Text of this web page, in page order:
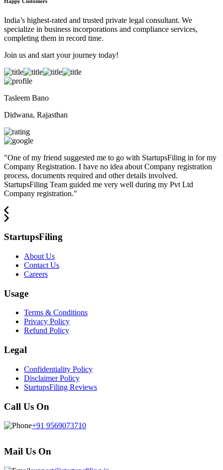
India’s highest-rated and trusted private legal consultant. We
specialize in business incorporations and compliance services,
completing them in record time.
Join us and start your journey today!
Tasleem Bano
Didwana, Rajasthan
"One of my friend suggested me to go with StartupsFiling in for my
Company Registration. I have no idea about Company registration
process, documents required and other details involved.
StartupsFiling Team guided me very well during my Pvt Ltd
Company registration."
StartupsFiling
About Us
Contact Us
Careers
Usage
Terms & Conditions
Privacy Policy
Refund Policy
Legal
Confidentiality Policy
Disclaimer Policy
StartupsFiling Reviews
Call Us On
+91 9569073710
Mail Us On